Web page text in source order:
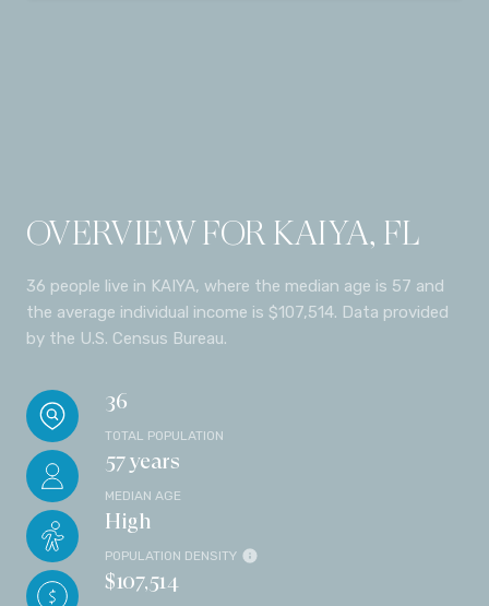
OVERVIEW FOR KAIYA, FL
36 people live in KAIYA, where the median age is 57 and
the average individual income is $107,514. Data provided
by the U.S. Census Bureau.
36
TOTAL POPULATION
57 years
MEDIAN AGE
High
POPULATION DENSITY
$107,514